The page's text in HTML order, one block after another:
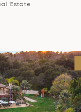
Estate